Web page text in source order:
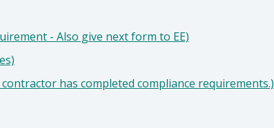
- Also give next form to EE)
has completed compliance requirements.)